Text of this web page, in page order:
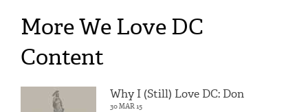
More We Love DC
Content
Why I (Still) Love DC: Don
30 MAR 15